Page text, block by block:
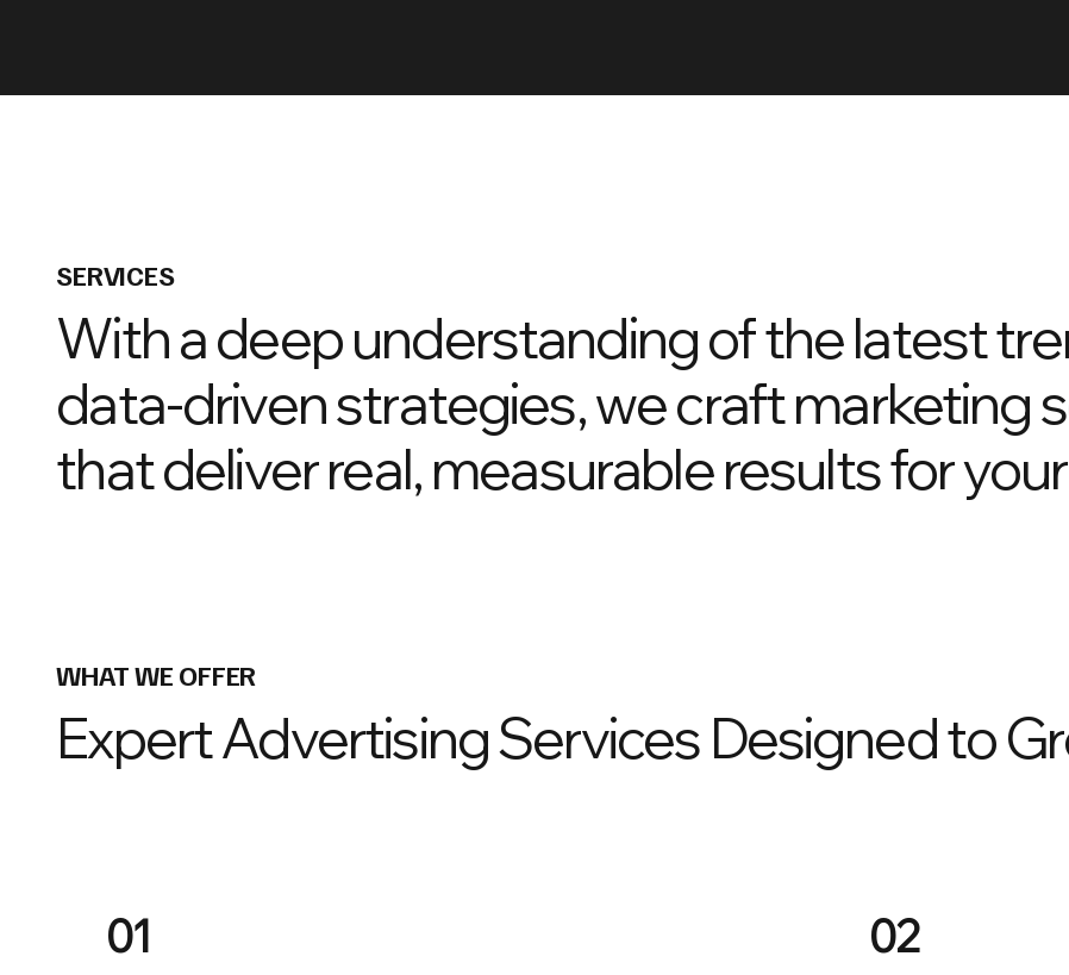
SERVICES
With a deep understanding of the latest
data-driven strategies, we craft marketing
that deliver real, measurable results for
WHAT WE OFFER
Expert Advertising Services Designed to
01 02